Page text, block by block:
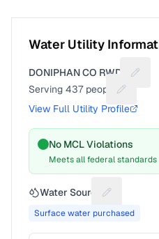
Water Utility
DONIPHAN CO RWD 3
Serving 437people
Suggest
View Full Utility Profile
No MCL Violations
Meets all federal standards
Water Source Suggest a
Surface water purchased